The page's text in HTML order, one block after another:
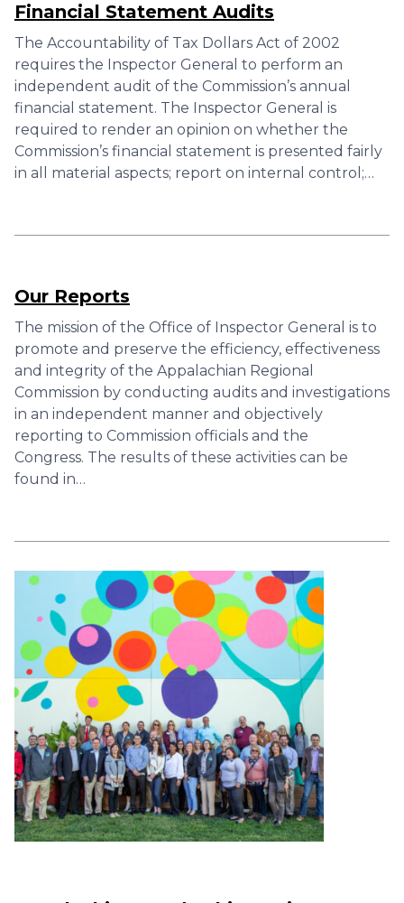
Financial Statement Audits
The Accountability of Tax Dollars Act of 2002
requires the Inspector General to perform an
independent audit of the Commission’s annual
financial statement. The Inspector General is
required to render an opinion on whether the
Commission’s financial statement is presented fairly
in all material aspects; report on internal control;…
Our Reports
The mission of the Office of Inspector General is to
promote and preserve the efficiency, effectiveness
and integrity of the Appalachian Regional
Commission by conducting audits and investigations
in an independent manner and objectively
reporting to Commission officials and the
Congress. The results of these activities can be
found in…